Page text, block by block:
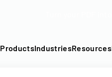
ProductsIndustriesResources